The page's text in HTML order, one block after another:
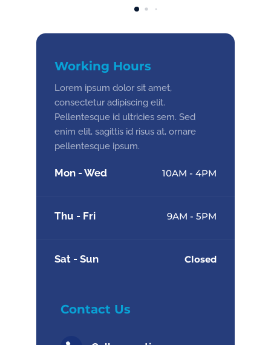
Working Hours
Lorem ipsum dolor sit amet,
consectetur adipiscing elit.
Pellentesque id ultricies sem. Sed
enim elit, sagittis id risus at, ornare
pellentesque ipsum.
Mon - Wed 10AM - 4PM
Thu - Fri 9AM - 5PM
Sat - Sun Closed
Contact Us